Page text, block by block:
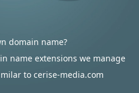
domain name?
name extensions we manage
to cerise-media.com